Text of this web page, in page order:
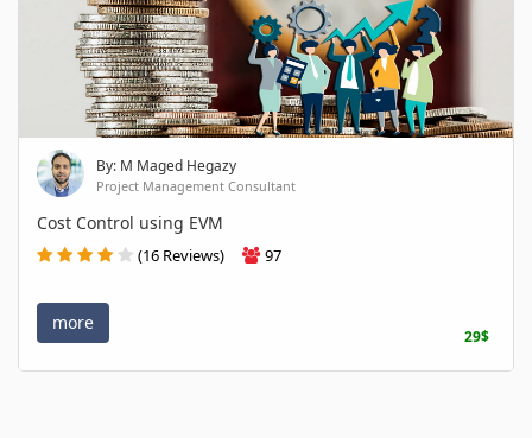
By: M Maged Hegazy
Project Management Consultant
Cost Control using EVM
(16 Reviews) 97
more
29$